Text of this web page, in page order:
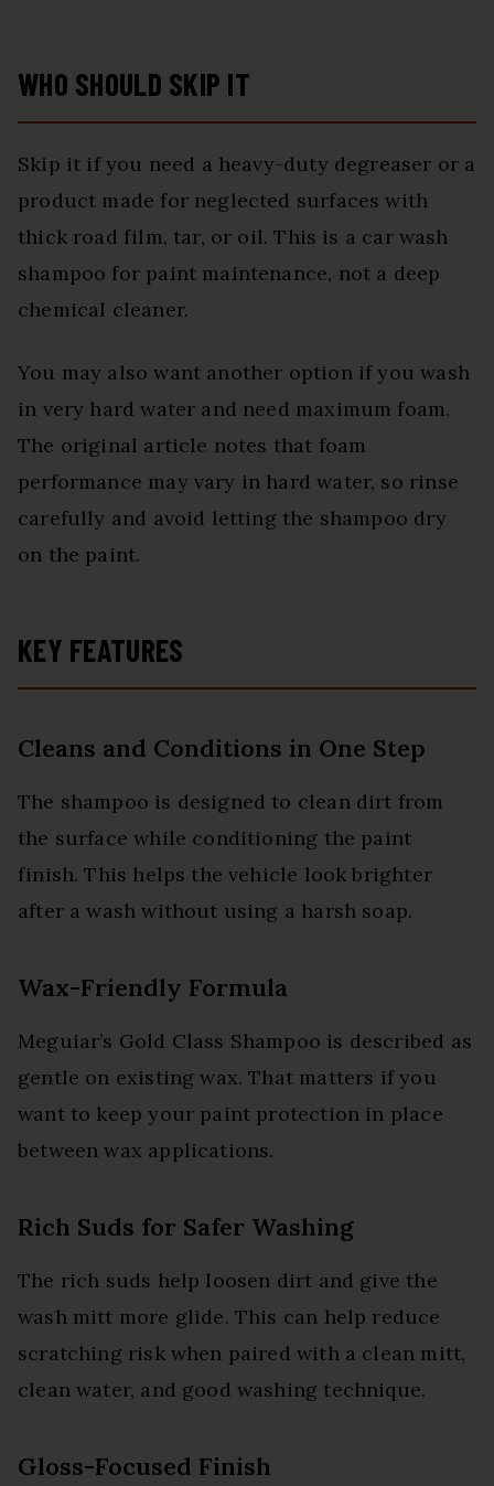
WHO SHOULD SKIP IT
Skip it if you need a heavy-duty degreaser or a
product made for neglected surfaces with
thick road film, tar, or oil. This is a car wash
shampoo for paint maintenance, not a deep
chemical cleaner.
You may also want another option if you wash
in very hard water and need maximum foam.
The original article notes that foam
performance may vary in hard water, so rinse
carefully and avoid letting the shampoo dry
on the paint.
KEY FEATURES
Cleans and Conditions in One Step
The shampoo is designed to clean dirt from
the surface while conditioning the paint
finish. This helps the vehicle look brighter
after a wash without using a harsh soap.
Wax-Friendly Formula
Meguiar’s Gold Class Shampoo is described as
gentle on existing wax. That matters if you
want to keep your paint protection in place
between wax applications.
Rich Suds for Safer Washing
The rich suds help loosen dirt and give the
wash mitt more glide. This can help reduce
scratching risk when paired with a clean mitt,
clean water, and good washing technique.
Gloss-Focused Finish